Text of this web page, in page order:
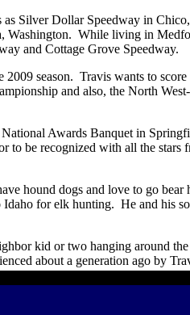
as Silver Dollar Speedway in
Washington. While living in
and Cottage Grove Speedway.
2009 season. Travis wants to
and also, the North
Awards Banquet in
to be recognized with all the stars
hound dogs and love to go bear
Idaho for elk hunting. He and his
kid or two hanging around the
about a generation ago by